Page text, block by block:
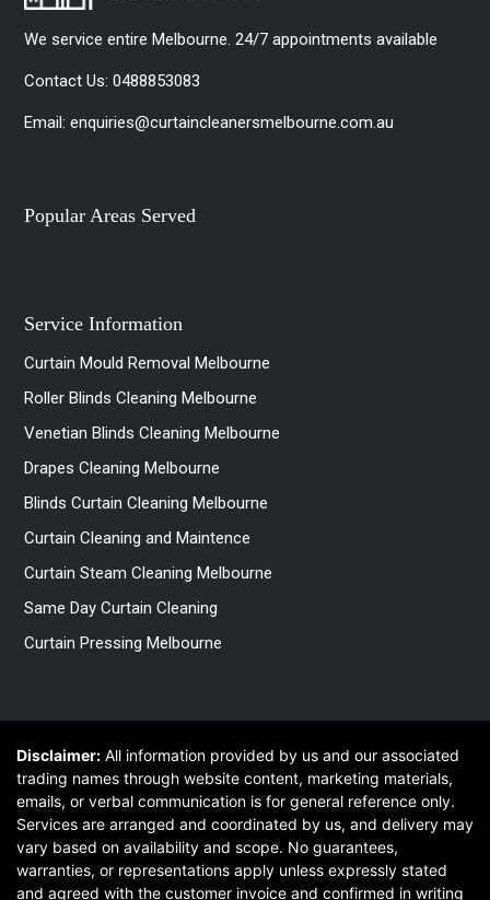
We service entire Melbourne. 24/7 appointments available
Contact Us:0488853083
Email:enquiries@curtaincleanersmelbourne.com.au
Popular Areas Served
Service Information
Curtain Mould Removal Melbourne
Roller Blinds Cleaning Melbourne
Venetian Blinds Cleaning Melbourne
Drapes Cleaning Melbourne
Blinds Curtain Cleaning Melbourne
Curtain Cleaning and Maintence
Curtain Steam Cleaning Melbourne
Same Day Curtain Cleaning
Curtain Pressing Melbourne
Disclaimer: All information provided by us and our associated
trading names through website content, marketing materials,
emails, or verbal communication is for general reference only.
Services are arranged and coordinated by us, and delivery may
vary based on availability and scope. No guarantees,
warranties, or representations apply unless expressly stated
and agreed with the customer invoice and confirmed in writing